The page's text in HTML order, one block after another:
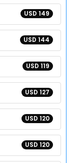
USD 149
USD 144
USD 119
USD 127
USD 120
USD 120